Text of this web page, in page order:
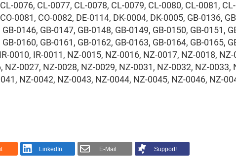
0076, CL-0077, CL-0078, CL-0079, CL-0080, CL-0081,
0081, CO-0082, DE-0114, DK-0004, DK-0005, GB-0136,
0146, GB-0147, GB-0148, GB-0149, GB-0150, GB-0151,
0160, GB-0161, GB-0162, GB-0163, GB-0164, GB-0165,
0010, IR-0011, NZ-0015, NZ-0016, NZ-0017, NZ-0018,
0027, NZ-0028, NZ-0029, NZ-0031, NZ-0032, NZ-0033,
NZ-0042, NZ-0043, NZ-0044, NZ-0045, NZ-0046, NZ-
LinkedIn E-Mail
Support!